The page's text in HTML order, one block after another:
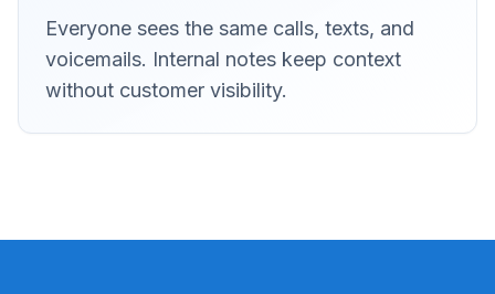
Everyone sees the same calls, texts, and
voicemails. Internal notes keep context
without customer visibility.